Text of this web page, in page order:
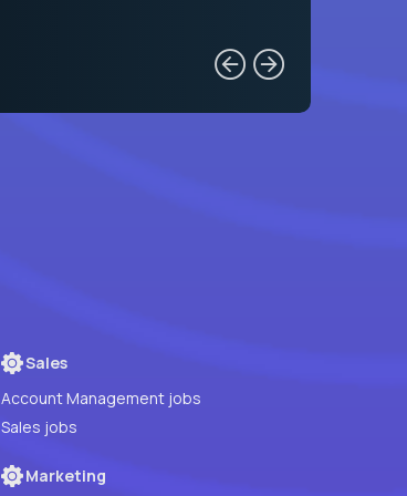
Sales
Account Management jobs
Sales jobs
Marketing